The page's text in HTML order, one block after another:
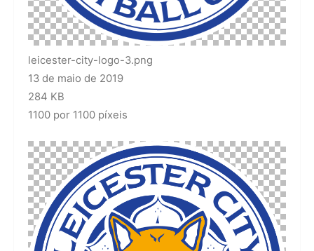
leicester-city-logo-3.png
13 de maio de 2019
284 KB
1100 por 1100 píxeis